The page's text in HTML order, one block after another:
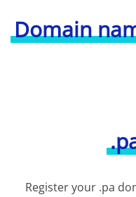
Domain
Register your .pa